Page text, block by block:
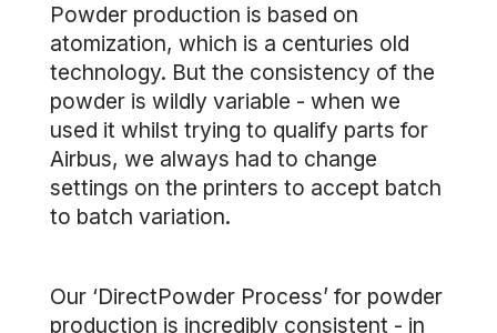
Powder production is based on
atomization, which is a centuries old
technology. But the consistency of the
powder is wildly variable - when we
used it whilst trying to qualify parts for
Airbus, we always had to change
settings on the printers to accept batch
to batch variation.
Our ‘DirectPowder Process’ for powder
production is incredibly consistent - in